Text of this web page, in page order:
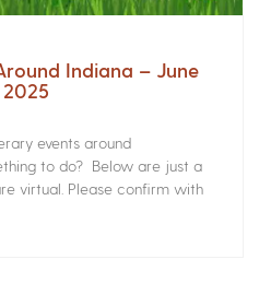
Indiana – June
2025
events around
to do? Below are just a
virtual. Please confirm with